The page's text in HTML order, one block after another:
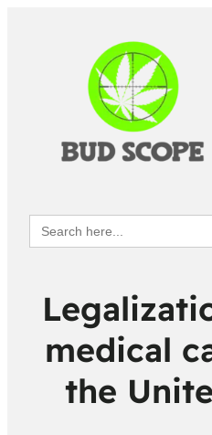
Search
for:
medical
the